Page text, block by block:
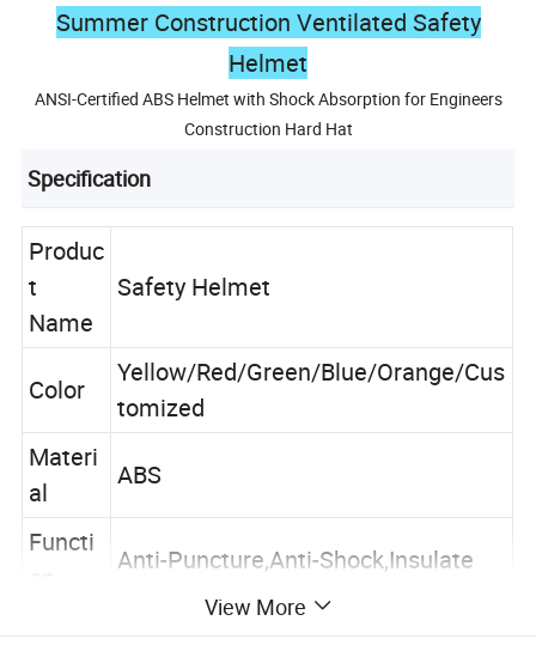
Summer Construction Ventilated Safety
Helmet
ANSI-Certified ABS Helmet with Shock Absorption for Engineers
Construction Hard Hat
Specification
Produc
t
Name
Safety Helmet
Color
Yellow/Red/Green/Blue/Orange/Cus
tomized
Materi
al
ABS
Functi
Anti-Puncture,Anti-Shock,Insulate
Applic
Construction,Industrial,Factory,Outd
View More